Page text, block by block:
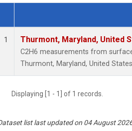
Dataset Number
1 Thurmont, Maryland, United
C2H6 measurements from
Thurmont, Maryland, United
Displaying [1 - 1] of 1 records.
list last updated on 04 August